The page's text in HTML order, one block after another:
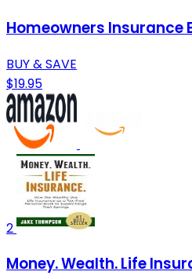
Homeowners Insurance
BUY & SAVE
$19.95
2
Money. Wealth. Life